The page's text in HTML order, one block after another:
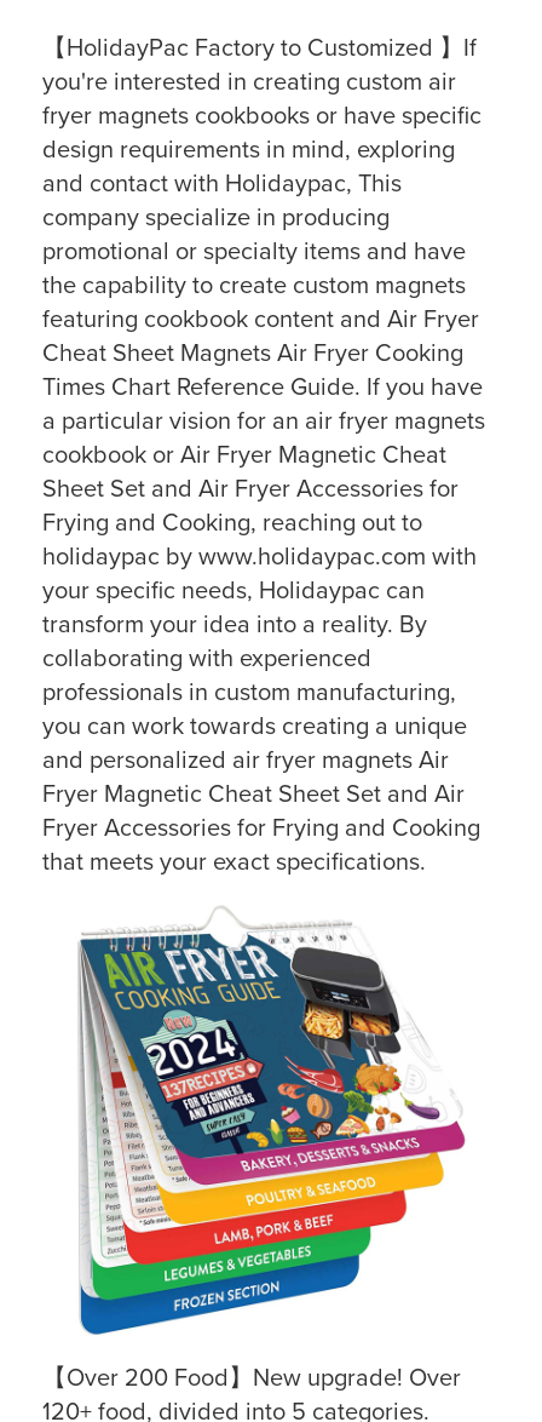
【HolidayPac Factory to Customized 】If
you're interested in creating custom air
fryer magnets cookbooks or have specific
design requirements in mind, exploring
and contact with Holidaypac, This
company specialize in producing
promotional or specialty items and have
the capability to create custom magnets
featuring cookbook content and Air Fryer
Cheat Sheet Magnets Air Fryer Cooking
Times Chart Reference Guide. If you have
a particular vision for an air fryer magnets
cookbook or Air Fryer Magnetic Cheat
Sheet Set and Air Fryer Accessories for
Frying and Cooking, reaching out to
holidaypac by www.holidaypac.com with
your specific needs, Holidaypac can
transform your idea into a reality. By
collaborating with experienced
professionals in custom manufacturing,
you can work towards creating a unique
and personalized air fryer magnets Air
Fryer Magnetic Cheat Sheet Set and Air
Fryer Accessories for Frying and Cooking
that meets your exact specifications.
【Over 200 Food】New upgrade! Over
120+ food, divided into 5 categories.